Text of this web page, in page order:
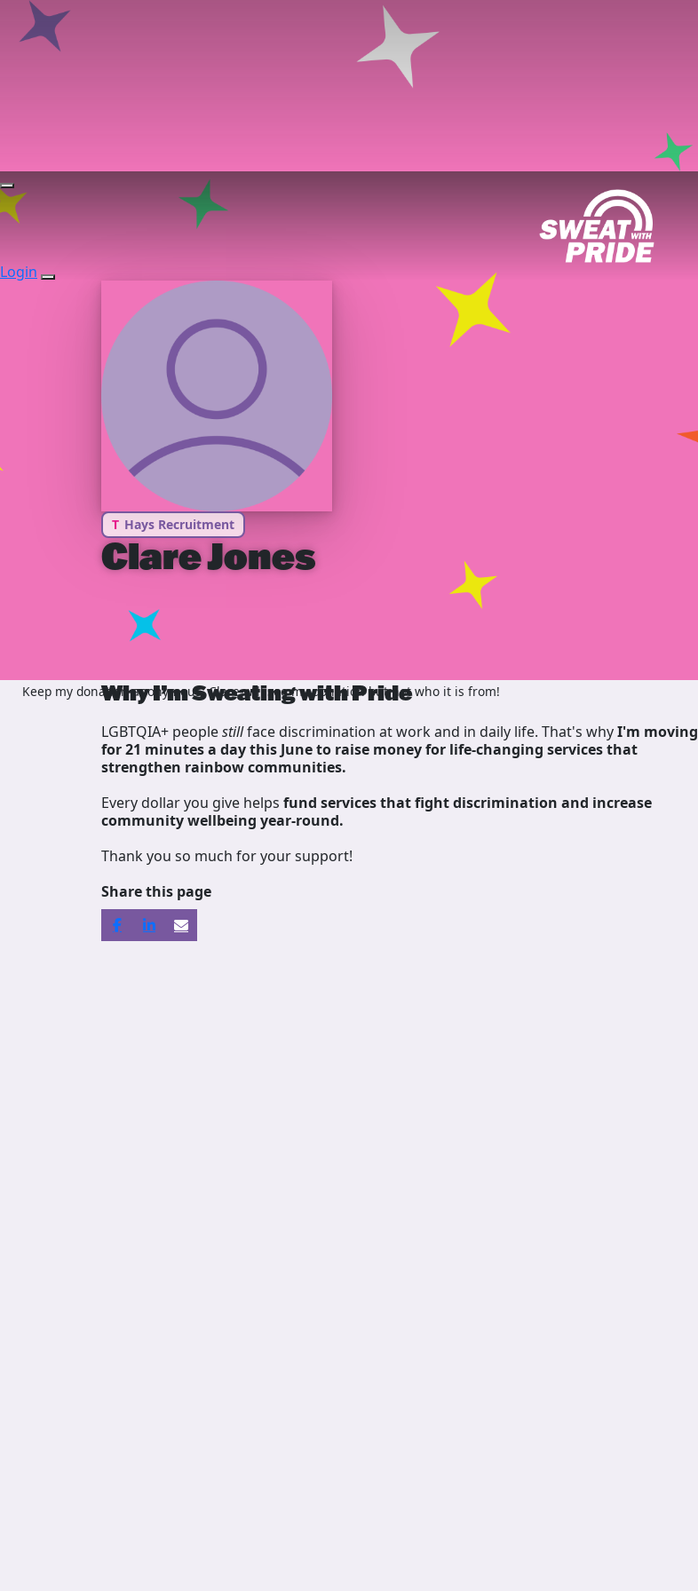
Login
T Hays Recruitment
Clare Jones
Why I’m Sweating with Pride
LGBTQIA+ peoplestillface discrimination at work and in daily life. That's whyI'm moving
for 21 minutes a day this June to raise money for life-changing services that
strengthen rainbow communities.
Every dollar you give helps fund servicesthat fight discrimination and increase
community wellbeing year-round.
Thank you so much for your support!
Share this page
Keep my donation anonymous, Clare will see my donation but not who it is from!